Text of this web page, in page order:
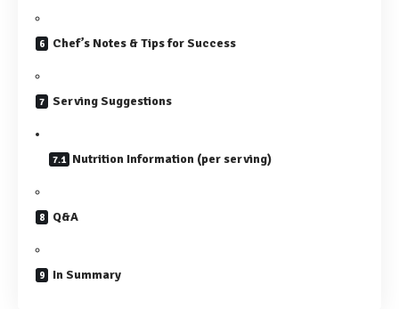
Chef’s Notes & Tips for Success
Serving Suggestions
Nutrition Information (per serving)
Q&A
In Summary